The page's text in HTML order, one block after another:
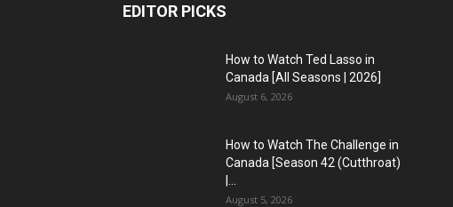
EDITOR PICKS
How to Watch Ted Lasso in
Canada [All Seasons | 2026]
August 6, 2026
How to Watch The Challenge in
Canada [Season 42 (Cutthroat)
August 5, 2026